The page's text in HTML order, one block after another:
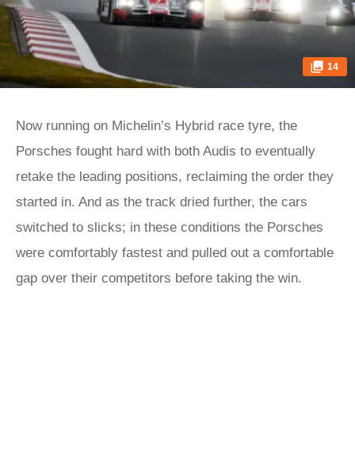
14
Now running on Michelin’s Hybrid race tyre, the
Porsches fought hard with both Audis to eventually
retake the leading positions, reclaiming the order they
started in. And as the track dried further, the cars
switched to slicks; in these conditions the Porsches
were comfortably fastest and pulled out a comfortable
gap over their competitors before taking the win.